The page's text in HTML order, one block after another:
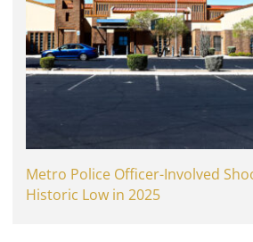
Metro Police Officer-Involved
Historic Low in 2025